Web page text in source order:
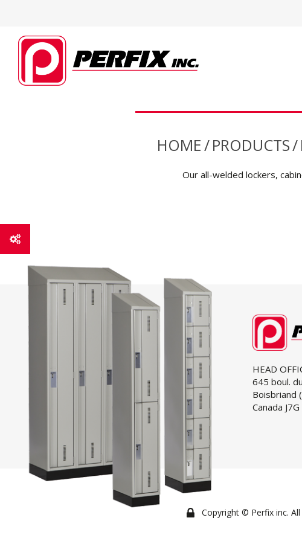
HOME/PRODUCTS/
Our all-welded lockers,
HEAD
645 boul.
Boisbriand
Canada J7G
Copyright © Perfix inc.